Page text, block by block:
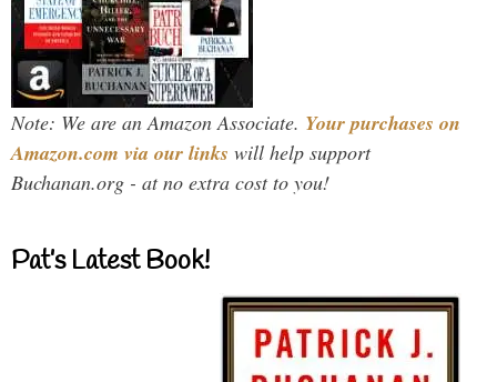
Note: We are an Amazon Associate. Your purchases on
Amazon.com via our links will help support
Buchanan.org - at no extra cost to you!
Pat’s Latest Book!